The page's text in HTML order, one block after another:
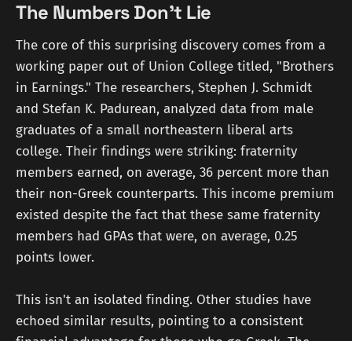
The Numbers Don't Lie
The core of this surprising discovery comes from a
working paper out of Union College titled, "Brothers
in Earnings." The researchers, Stephen J. Schmidt
and Stefan K. Padurean, analyzed data from male
graduates of a small northeastern liberal arts
college. Their findings were striking: fraternity
members earned, on average, 36 percent more than
their non-Greek counterparts. This income premium
existed despite the fact that these same fraternity
members had GPAs that were, on average, 0.25
points lower.
This isn't an isolated finding. Other studies have
echoed similar results, pointing to a consistent